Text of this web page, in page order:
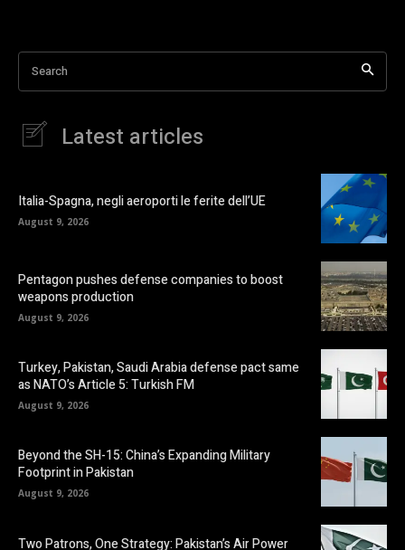
Search
Latest articles
Italia-Spagna, negli aeroporti le ferite dell’UE
August 9, 2026
Pentagon pushes defense companies to boost
weapons production
August 9, 2026
Turkey, Pakistan, Saudi Arabia defense pact same
as NATO’s Article 5: Turkish FM
August 9, 2026
Beyond the SH-15: China’s Expanding Military
Footprint in Pakistan
August 9, 2026
Two Patrons, One Strategy: Pakistan’s Air Power